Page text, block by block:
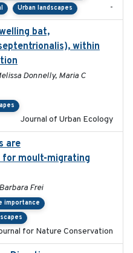
Urban landscapes -
bat,
within
Donnelly, Maria C
Journal of Urban Ecology
are
moult-migrating
Frei
importance
for Nature Conservation